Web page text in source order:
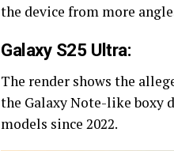
the device from more
Galaxy S25 Ultra:
The render shows the
the Galaxy Note-like boxy
models since 2022.